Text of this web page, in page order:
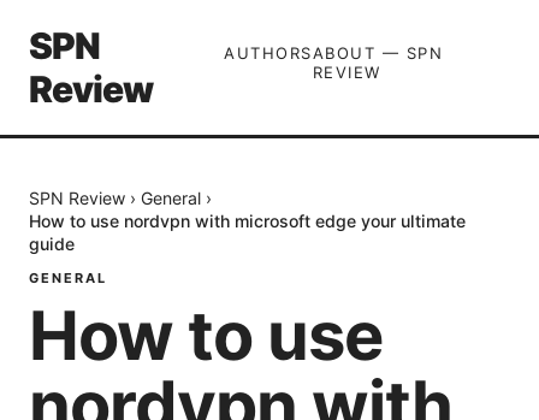
SPN
Review
AUTHORSABOUT — SPN
REVIEW
SPN Review › General ›
How to use nordvpn with microsoft edge your ultimate
guide
GENERAL
How to use